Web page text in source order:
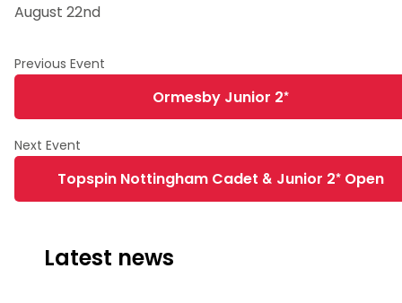
August 22nd
Ormesby Junior 2*
Topspin Nottingham Cadet & Junior 2* Open
Latest news